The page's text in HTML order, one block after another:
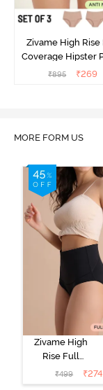
Zivame High Rise
Coverage Hipster
(Pack of 3) -
₹895 ₹269
MORE FORM US
Zivame High
Rise Full
Coverage
Tummy Tucker
₹499 ₹274